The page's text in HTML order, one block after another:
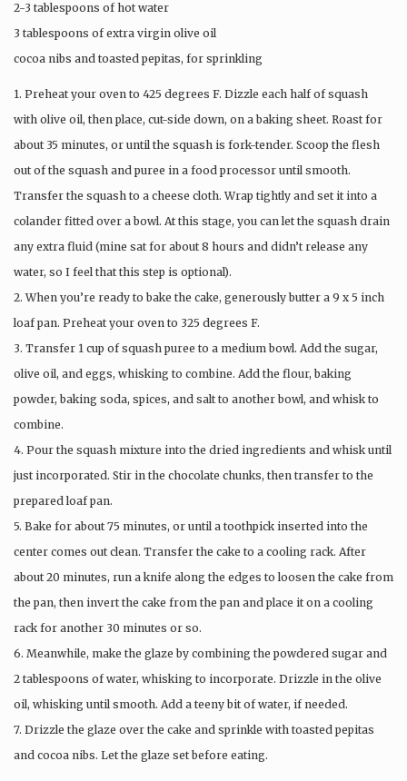
2-3 tablespoons of hot water
3 tablespoons of extra virgin olive oil
cocoa nibs and toasted pepitas, for sprinkling
1. Preheat your oven to 425 degrees F. Dizzle each half of squash
with olive oil, then place, cut-side down, on a baking sheet. Roast for
about 35 minutes, or until the squash is fork-tender. Scoop the flesh
out of the squash and puree in a food processor until smooth.
Transfer the squash to a cheese cloth. Wrap tightly and set it into a
colander fitted over a bowl. At this stage, you can let the squash drain
any extra fluid (mine sat for about 8 hours and didn’t release any
water, so I feel that this step is optional).
2. When you’re ready to bake the cake, generously butter a 9 x 5 inch
loaf pan. Preheat your oven to 325 degrees F.
3. Transfer 1 cup of squash puree to a medium bowl. Add the sugar,
olive oil, and eggs, whisking to combine. Add the flour, baking
powder, baking soda, spices, and salt to another bowl, and whisk to
combine.
4. Pour the squash mixture into the dried ingredients and whisk until
just incorporated. Stir in the chocolate chunks, then transfer to the
prepared loaf pan.
5. Bake for about 75 minutes, or until a toothpick inserted into the
center comes out clean. Transfer the cake to a cooling rack. After
about 20 minutes, run a knife along the edges to loosen the cake from
the pan, then invert the cake from the pan and place it on a cooling
rack for another 30 minutes or so.
6. Meanwhile, make the glaze by combining the powdered sugar and
2 tablespoons of water, whisking to incorporate. Drizzle in the olive
oil, whisking until smooth. Add a teeny bit of water, if needed.
7. Drizzle the glaze over the cake and sprinkle with toasted pepitas
and cocoa nibs. Let the glaze set before eating.